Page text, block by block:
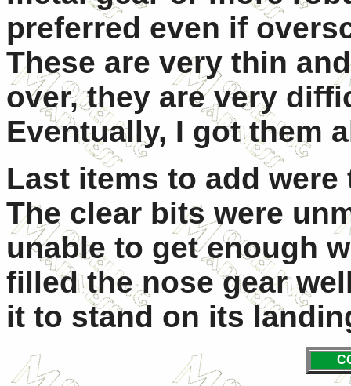
preferred even if
These are very thin
over, they are very
Eventually, I got them
Last items to add
The clear bits were
unable to get enough
filled the nose gear
it to stand on its